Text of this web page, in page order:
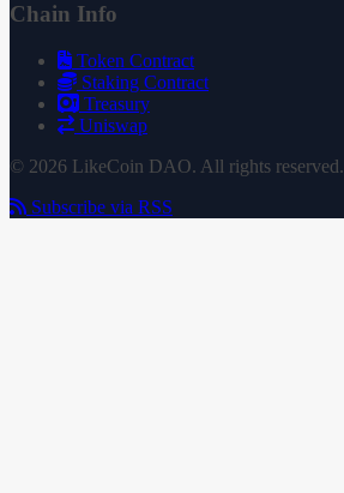
Chain Info
Token Contract
Staking Contract
Treasury
Uniswap
© 2026 LikeCoin DAO. All rights reserved.
Subscribe via RSS